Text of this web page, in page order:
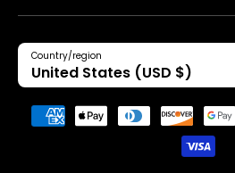
Country/region
United States (USD $)